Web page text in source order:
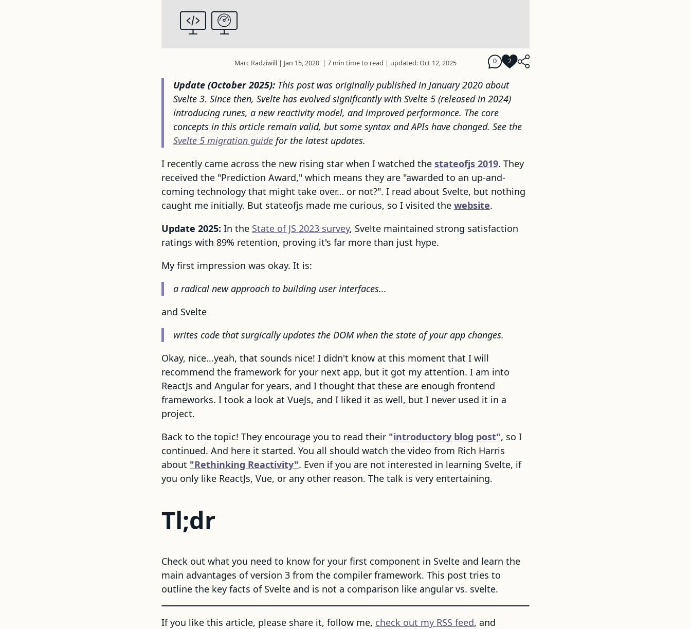
Marc Radziwill | Jan 15, 2020 | 7 min time to read | updated: Oct 12, 2025 0 2
Update (October 2025): This post was originally published in January 2020 about
Svelte 3. Since then, Svelte has evolved significantly with Svelte 5 (released in 2024)
introducing runes, a new reactivity model, and improved performance. The core
concepts in this article remain valid, but some syntax and APIs have changed. See the
Svelte 5 migration guide for the latest updates.
I recently came across the new rising star when I watched the stateofjs 2019. They
received the "Prediction Award," which means they are "awarded to an up-and-
coming technology that might take over… or not?". I read about Svelte, but nothing
caught me initially. But stateofjs made me curious, so I visited the website.
Update 2025: In the State of JS 2023 survey, Svelte maintained strong satisfaction
ratings with 89% retention, proving it's far more than just hype.
My first impression was okay. It is:
a radical new approach to building user interfaces...
and Svelte
writes code that surgically updates the DOM when the state of your app changes.
Okay, nice...yeah, that sounds nice! I didn't know at this moment that I will
recommend the framework for your next app, but it got my attention. I am into
ReactJs and Angular for years, and I thought that these are enough frontend
frameworks. I took a look at VueJs, and I liked it as well, but I never used it in a
project.
Back to the topic! They encourage you to read their "introductory blog post", so I
continued. And here it started. You all should watch the video from Rich Harris
about "Rethinking Reactivity". Even if you are not interested in learning Svelte, if
you only like ReactJs, Vue, or any other reason. The talk is very entertaining.
Tl;dr
Check out what you need to know for your first component in Svelte and learn the
main advantages of version 3 from the compiler framework. This post tries to
outline the key facts of Svelte and is not a comparison like angular vs. svelte.
If you like this article, please share it, follow me, check out my RSS feed, and